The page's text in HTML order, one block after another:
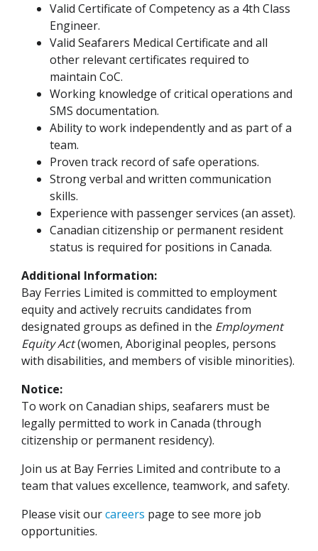
Valid Certificate of Competency as a 4th Class
Engineer.
Valid Seafarers Medical Certificate and all
other relevant certificates required to
maintain CoC.
Working knowledge of critical operations and
SMS documentation.
Ability to work independently and as part of a
team.
Proven track record of safe operations.
Strong verbal and written communication
skills.
Experience with passenger services (an asset).
Canadian citizenship or permanent resident
status is required for positions in Canada.
Additional Information:
Bay Ferries Limited is committed to employment
equity and actively recruits candidates from
designated groups as defined in the Employment
Equity Act(women, Aboriginal peoples, persons
with disabilities, and members of visible minorities).
Notice:
To work on Canadian ships, seafarers must be
legally permitted to work in Canada (through
citizenship or permanent residency).
Join us at Bay Ferries Limited and contribute to a
team that values excellence, teamwork, and safety.
Please visit ourcareers page to see more job
opportunities.